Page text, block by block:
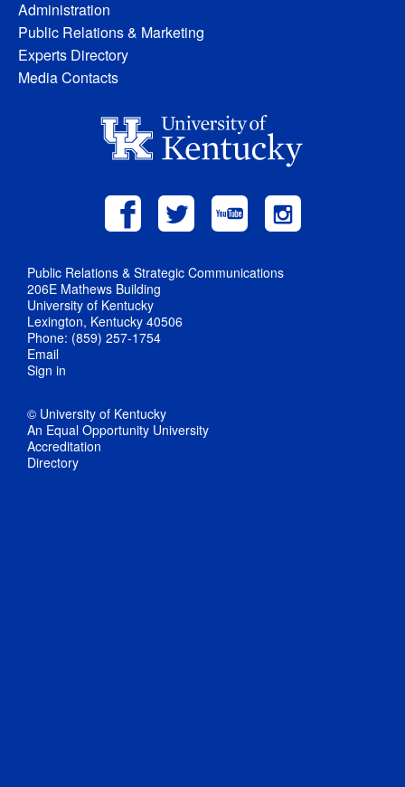
Administration
Public Relations & Marketing
Experts Directory
Media Contacts
Public Relations & Strategic Communications
206E Mathews Building
University of Kentucky
Lexington, Kentucky 40506
Phone: (859) 257-1754
Email
Sign in
© University of Kentucky
An Equal Opportunity University
Accreditation
Directory